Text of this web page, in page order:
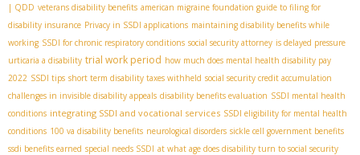
| QDD veterans disability benefits american migraine foundation guide to filing for
disability insurance Privacy in SSDI applications maintaining disability benefits while
working SSDI for chronic respiratory conditions social security attorney is delayed pressure
urticaria a disability trial work period how much does mental health disability pay
2022 SSDI tips short term disability taxes withheld social security credit accumulation
challenges in invisible disability appeals disability benefits evaluation SSDI mental health
conditions integrating SSDI and vocational services SSDI eligibility for mental health
conditions 100 va disability benefits neurological disorders sickle cell government benefits
ssdi benefits earned special needs SSDI at what age does disability turn to social security